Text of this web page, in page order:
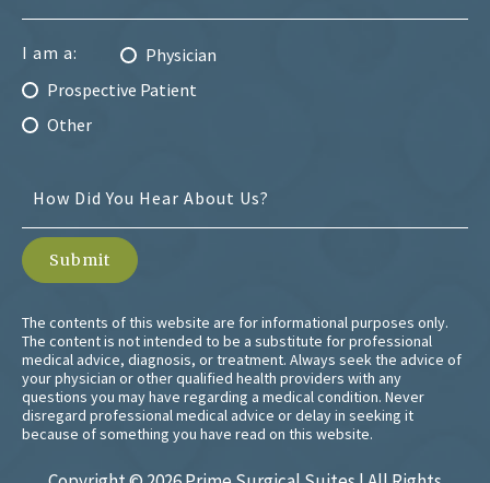
I am a:
Physician
Prospective Patient
Other
The contents of this website are for informational purposes only.
The content is not intended to be a substitute for professional
medical advice, diagnosis, or treatment. Always seek the advice of
your physician or other qualified health providers with any
questions you may have regarding a medical condition. Never
disregard professional medical advice or delay in seeking it
because of something you have read on this website.